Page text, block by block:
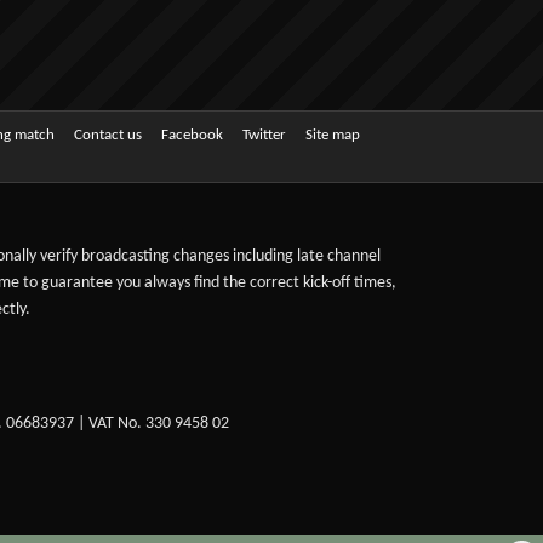
match Contact us Facebook Twitter Site map
verify broadcasting changes including late channel
to guarantee you always find the correct kick-off times,
| VAT No. 330 9458 02